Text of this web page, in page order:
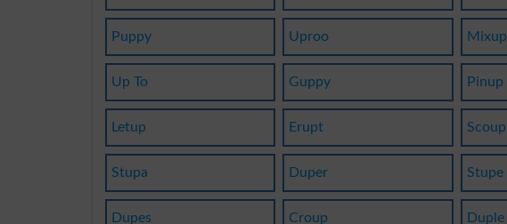
Puppy Uproo Mixup
Up To Guppy Pinup
Letup Erupt Scoup
Stupa Duper Stupe
Dupes Croup Duple